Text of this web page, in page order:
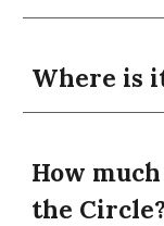
Where is
How
the